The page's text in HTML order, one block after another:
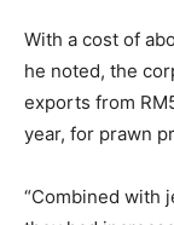
With a cost of
he noted, the
exports from
year, for prawn
“Combined with